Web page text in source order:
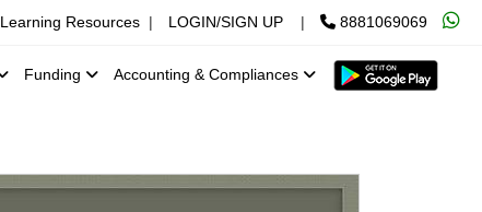
Learning Resources | LOGIN/SIGN UP | 8881069069
Funding Accounting & Compliances